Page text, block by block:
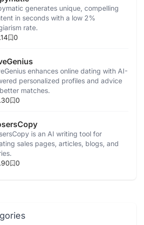
generates unique, compelling
in seconds with a low 2%
rate.
0
enhances online dating with AI-
personalized profiles and advice
matches.
0
is an AI writing tool for
sales pages, articles, blogs, and
0